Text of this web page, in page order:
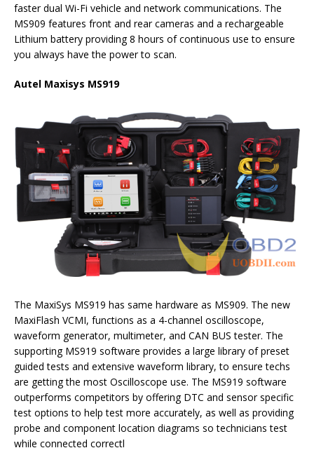
faster dual Wi-Fi vehicle and network communications. The
MS909 features front and rear cameras and a rechargeable
Lithium battery providing 8 hours of continuous use to ensure
you always have the power to scan.
Autel Maxisys MS919
The MaxiSys MS919 has same hardware as MS909. The new
MaxiFlash VCMI, functions as a 4-channel oscilloscope,
waveform generator, multimeter, and CAN BUS tester. The
supporting MS919 software provides a large library of preset
guided tests and extensive waveform library, to ensure techs
are getting the most Oscilloscope use. The MS919 software
outperforms competitors by offering DTC and sensor specific
test options to help test more accurately, as well as providing
probe and component location diagrams so technicians test
while connected correctl